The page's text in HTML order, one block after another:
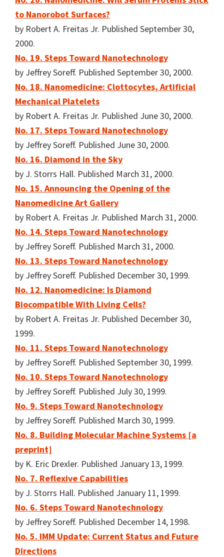
to Nanorobot Surfaces?
by Robert A. Freitas Jr. Published September 30,
2000.
No. 19. Steps Toward Nanotechnology
by Jeffrey Soreff. Published September 30, 2000.
No. 18. Nanomedicine: Clottocytes, Artificial
Mechanical Platelets
by Robert A. Freitas Jr. Published June 30, 2000.
No. 17. Steps Toward Nanotechnology
by Jeffrey Soreff. Published June 30, 2000.
No. 16. Diamond in the Sky
by J. Storrs Hall. Published March 31, 2000.
No. 15. Announcing the Opening of the
Nanomedicine Art Gallery
by Robert A. Freitas Jr. Published March 31, 2000.
No. 14. Steps Toward Nanotechnology
by Jeffrey Soreff. Published March 31, 2000.
No. 13. Steps Toward Nanotechnology
by Jeffrey Soreff. Published December 30, 1999.
No. 12. Nanomedicine: Is Diamond
Biocompatible With Living Cells?
by Robert A. Freitas Jr. Published December 30,
1999.
No. 11. Steps Toward Nanotechnology
by Jeffrey Soreff. Published September 30, 1999.
No. 10. Steps Toward Nanotechnology
by Jeffrey Soreff. Published July 30, 1999.
No. 9. Steps Toward Nanotechnology
by Jeffrey Soreff. Published March 30, 1999.
No. 8. Building Molecular Machine Systems [a
preprint]
by K. Eric Drexler. Published January 13, 1999.
No. 7. Reflexive Capabilities
by J. Storrs Hall. Published January 11, 1999.
No. 6. Steps Toward Nanotechnology
by Jeffrey Soreff. Published December 14, 1998.
No. 5. IMM Update: Current Status and Future
Directions